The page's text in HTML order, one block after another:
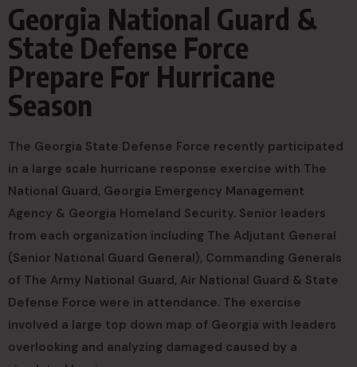
Georgia National Guard &
State Defense Force
Prepare For Hurricane
Season
The Georgia State Defense Force recently participated
in a large scale hurricane response exercise with The
National Guard, Georgia Emergency Management
Agency & Georgia Homeland Security. Senior leaders
from each organization including The Adjutant General
(Senior National Guard General), Commanding Generals
of The Army National Guard, Air National Guard & State
Defense Force were in attendance. The exercise
involved a large top down map of Georgia with leaders
overlooking and analyzing damaged caused by a